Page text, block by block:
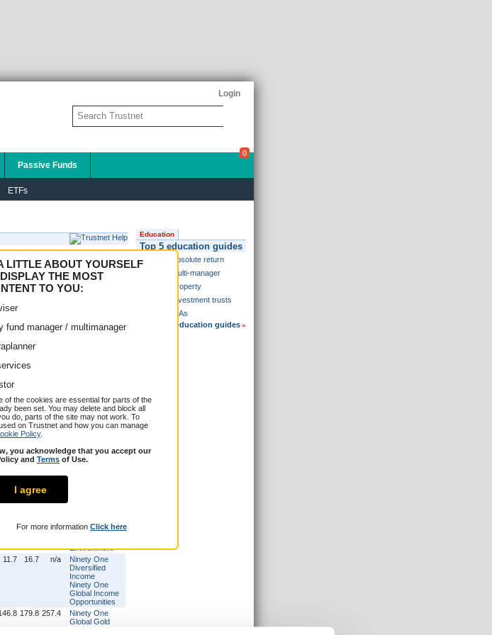
Login
LITTLE ABOUT YOURSELF
THE MOST
TO YOU:
fund manager / multimanager
of the cookies are essential for parts of the
been set. You may delete and block all
do, parts of the site may not work. To
on Trustnet and how you can manage
Policy.
you acknowledge that you accept our
and Terms of Use.
I agree
For more information Click here
ETFs
Passive Funds
0
Ninety One Global Gold
One Emerging Markets
Debt
One Global Total Return
1.5 n/a
Ninety One
Environment
11.7 16.7 n/a
Ninety One
Diversified
Income
Ninety One
Global Income
Opportunities
179.8 257.4
Ninety One
Global Gold
Education
Top 5 education guides
Absolute return
Multi-manager
Property
Investment trusts
ISAs
More education guides »